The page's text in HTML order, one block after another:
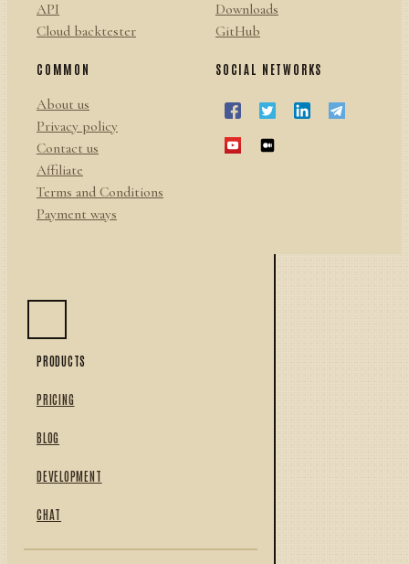
API
Cloud backtester
Downloads
GitHub
COMMON
About us
Privacy policy
Contact us
Affiliate
Terms and Conditions
Payment ways
SOCIAL NETWORKS
PRODUCTS
PRICING
BLOG
DEVELOPMENT
CHAT